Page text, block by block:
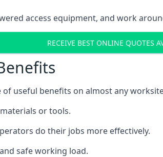
access equipment, and work
RECEIVE BEST ONLINE QUOTES
useful benefits on almost any
or tools.
do their jobs more effectively.
safe working load.